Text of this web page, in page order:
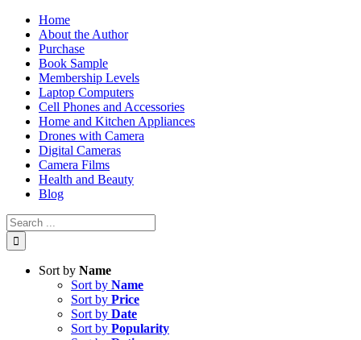
Skip
content
Home
About the Author
Purchase
Book Sample
Membership Levels
Laptop Computers
Cell Phones and Accessories
Home and Kitchen Appliances
Drones with Camera
Digital Cameras
Camera Films
Health and Beauty
Blog
Search
for:
Sort by Name
Sort by Name
Sort by Price
Sort by Date
Sort by Popularity